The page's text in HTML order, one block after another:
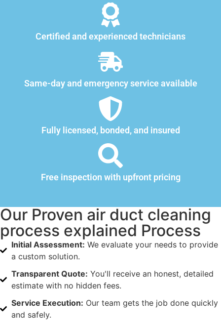
Certified and experienced technicians
Same-day and emergency service available
Fully licensed, bonded, and insured
Free inspection with upfront pricing
Our Proven air duct cleaning
process explained Process
Initial Assessment: We evaluate your needs to provide
a custom solution.
Transparent Quote: You'll receive an honest, detailed
estimate with no hidden fees.
Service Execution: Our team gets the job done quickly
and safely.